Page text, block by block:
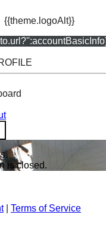
{{theme.logoAlt}}
is closed.
| Terms of Service